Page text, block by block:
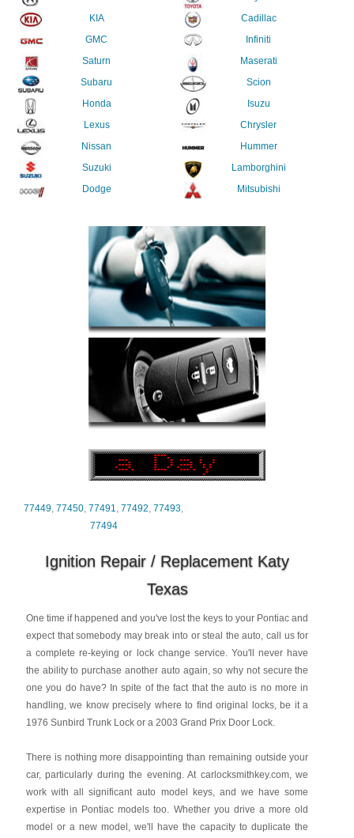
KIA
GMC
Saturn
Subaru
Honda
Lexus
Nissan
Suzuki
Dodge
Cadillac
Infiniti
Maserati
Scion
Isuzu
Chrysler
Hummer
Lamborghini
Mitsubishi
77449,77450,77491,77492,77493,
77494
Ignition Repair / Replacement Katy
Texas
One time if happened and you've lost the keys to your Pontiac and
expect that somebody may break into or steal the auto, call us for
a complete re-keying or lock change service. You'll never have
the ability to purchase another auto again, so why not secure the
one you do have? In spite of the fact that the auto is no more in
handling, we know precisely where to find original locks, be it a
1976 Sunbird Trunk Lock or a 2003 Grand Prix Door Lock.
There is nothing more disappointing than remaining outside your
car, particularly during the evening. At carlocksmithkey.com, we
work with all significant auto model keys, and we have some
expertise in Pontiac models too. Whether you drive a more old
model or a new model, we'll have the capacity to duplicate the